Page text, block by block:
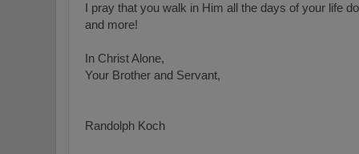
I pray that you walk in Him all the days of your life
and more!
In Christ Alone,
Your Brother and Servant,
Randolph Koch